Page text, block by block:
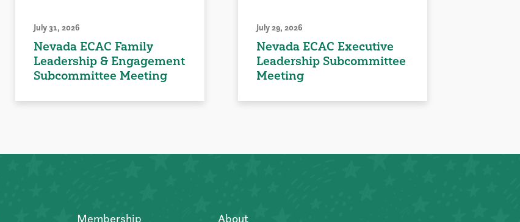
July 31, 2026
Nevada ECAC Family
Leadership & Engagement
Subcommittee Meeting
July 29, 2026
Nevada ECAC Executive
Leadership Subcommittee
Meeting
Membership About